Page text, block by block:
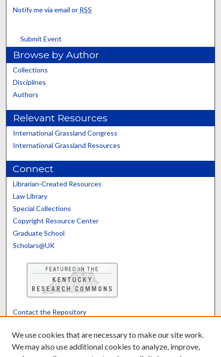
Notify me via email or RSS
Submit Event
Browse by Author
Collections
Disciplines
Authors
Relevant Resources
International Grassland Congress
International Grassland Resources
Connect
Librarian-Created Resources
Law Library
Special Collections
Copyright Resource Center
Graduate School
Scholars@UK
Contact the Repository
We use cookies that are necessary to make our site work.
We may also use additional cookies to analyze, improve,